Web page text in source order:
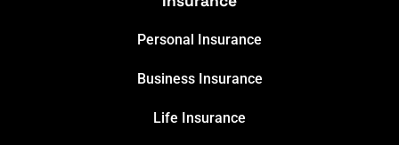
Personal Insurance
Business Insurance
Life Insurance